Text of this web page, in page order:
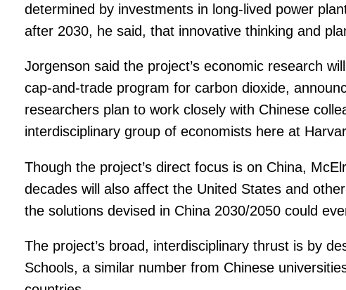
determined by investments in long-lived power
after 2030, he said, that innovative thinking and
Jorgenson said the project’s economic research
cap-and-trade program for carbon dioxide,
researchers plan to work closely with Chinese
interdisciplinary group of economists here at
Though the project’s direct focus is on China,
decades will also affect the United States and
the solutions devised in China 2030/2050 could
The project’s broad, interdisciplinary thrust is by
Schools, a similar number from Chinese